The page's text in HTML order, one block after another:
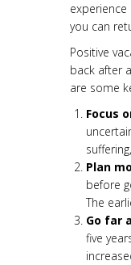
you can
Positive
back after
are some
Focus
Plan
before
The
Go far
five